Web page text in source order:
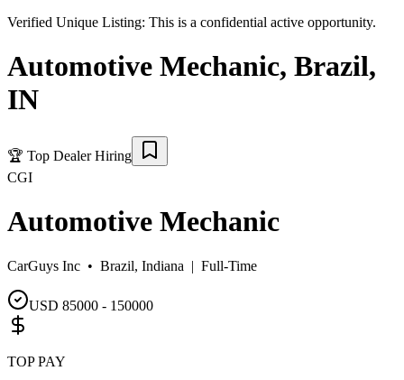
Verified Unique Listing: This is a confidential active opportunity.
Automotive Mechanic, Brazil,
IN
🏆 Top Dealer Hiring
CGI
Automotive Mechanic
CarGuys Inc • Brazil, Indiana | Full-Time
USD 85000 - 150000
TOP PAY